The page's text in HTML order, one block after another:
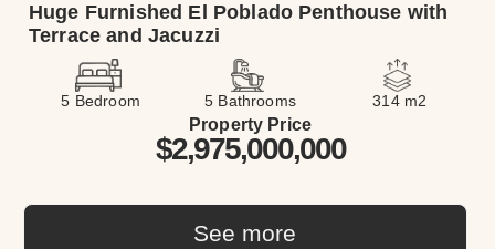
Huge Furnished El Poblado Penthouse with
Terrace and Jacuzzi
5 Bedroom 5 Bathrooms 314 m2
See more
Property Price
$2,975,000,000